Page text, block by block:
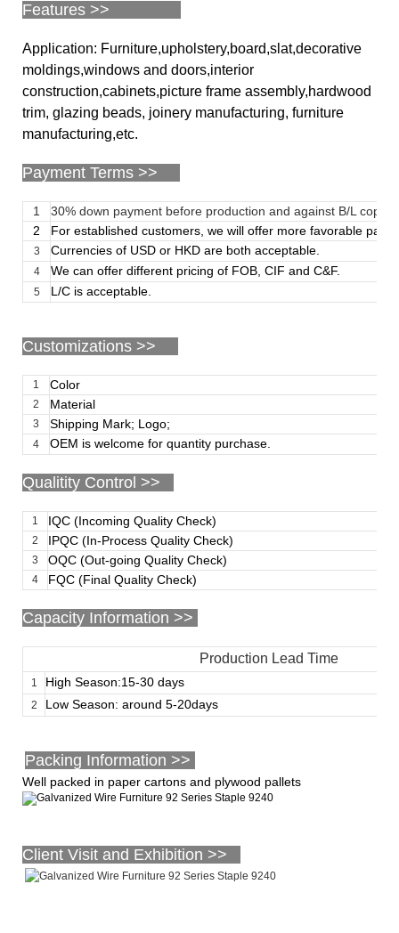
Features >>
Application: Furniture,upholstery,board,slat,decorative
moldings,windows and doors,interior
construction,cabinets,picture frame assembly,hardwood
trim, glazing beads, joinery manufacturing, furniture
manufacturing,etc.
Payment Terms >>
1
30% down payment before production and against B/L copy
2
For established customers, we will offer more favorable
3 Currencies of USD or HKD are both acceptable.
4 We can offer different pricing of FOB, CIF and C&F.
5 L/C is acceptable.
Customizations >>
1 Color
2 Material
3 Shipping Mark; Logo;
4 OEM is welcome for quantity purchase.
Qualitity Control >>
1 IQC (Incoming Quality Check)
2 IPQC (In-Process Quality Check)
3 OQC (Out-going Quality Check)
4 FQC (Final Quality Check)
Capacity Information >>
Production Lead Time
1 High Season:15-30 days
2 Low Season: around 5-20days
Packing Information >>
Well packed in paper cartons and plywood pallets
Client Visit and Exhibition >>